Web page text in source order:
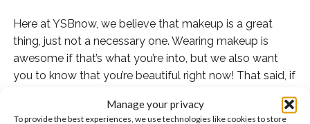
Manage your privacy
To provide the best experiences, we use technologies like cookies to store
Here at YSBnow, we believe that makeup is a great
thing, just not a necessary one. Wearing makeup is
awesome if that’s what you’re into, but we also want
you to know that you’re beautiful right now! That said, if
Sabrina Carpenter are wearing, we’ve got you!